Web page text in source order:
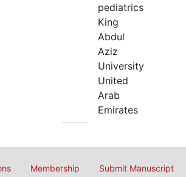
pediatrics
King
Abdul
Aziz
University
United
Arab
Emirates
Membership Submit Manuscript